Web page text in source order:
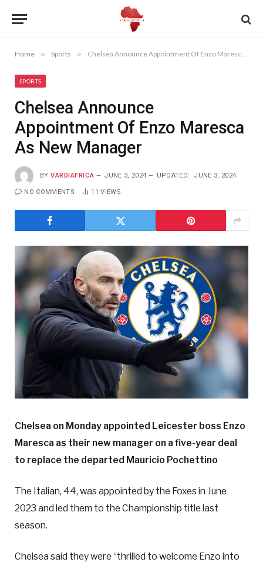
Home » Sports » Chelsea Announce Appointment Of Enzo Maresca As New Manager
SPORTS
Chelsea Announce
Appointment Of Enzo Maresca
As New Manager
BY VARDIAFRICA JUNE 3, 2024 UPDATED: JUNE 3, 2024
NO COMMENTS 11VIEWS
Chelsea on Monday appointed Leicester boss Enzo
Maresca as their new manager on a five-year deal
to replace the departed Mauricio Pochettino
The Italian, 44, was appointed by the Foxes in June
2023 and led them to the Championship title last
season.
Chelsea said they were “thrilled to welcome Enzo into